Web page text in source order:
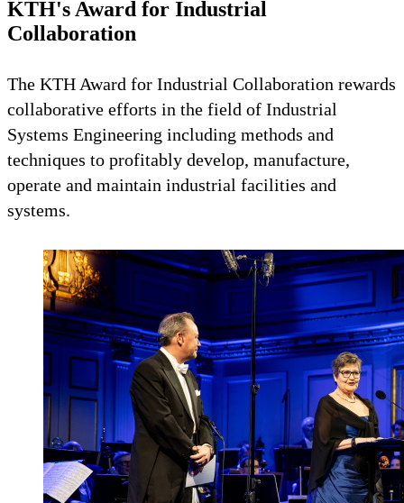
KTH's Award for Industrial
Collaboration
The KTH Award for Industrial Collaboration rewards
collaborative efforts in the field of Industrial
Systems Engineering including methods and
techniques to profitably develop, manufacture,
operate and maintain industrial facilities and
systems.